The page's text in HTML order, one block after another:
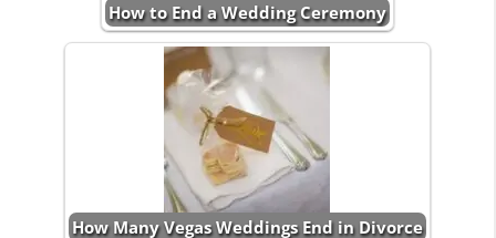
How to End a Wedding Ceremony
How Many Vegas Weddings End in Divorce